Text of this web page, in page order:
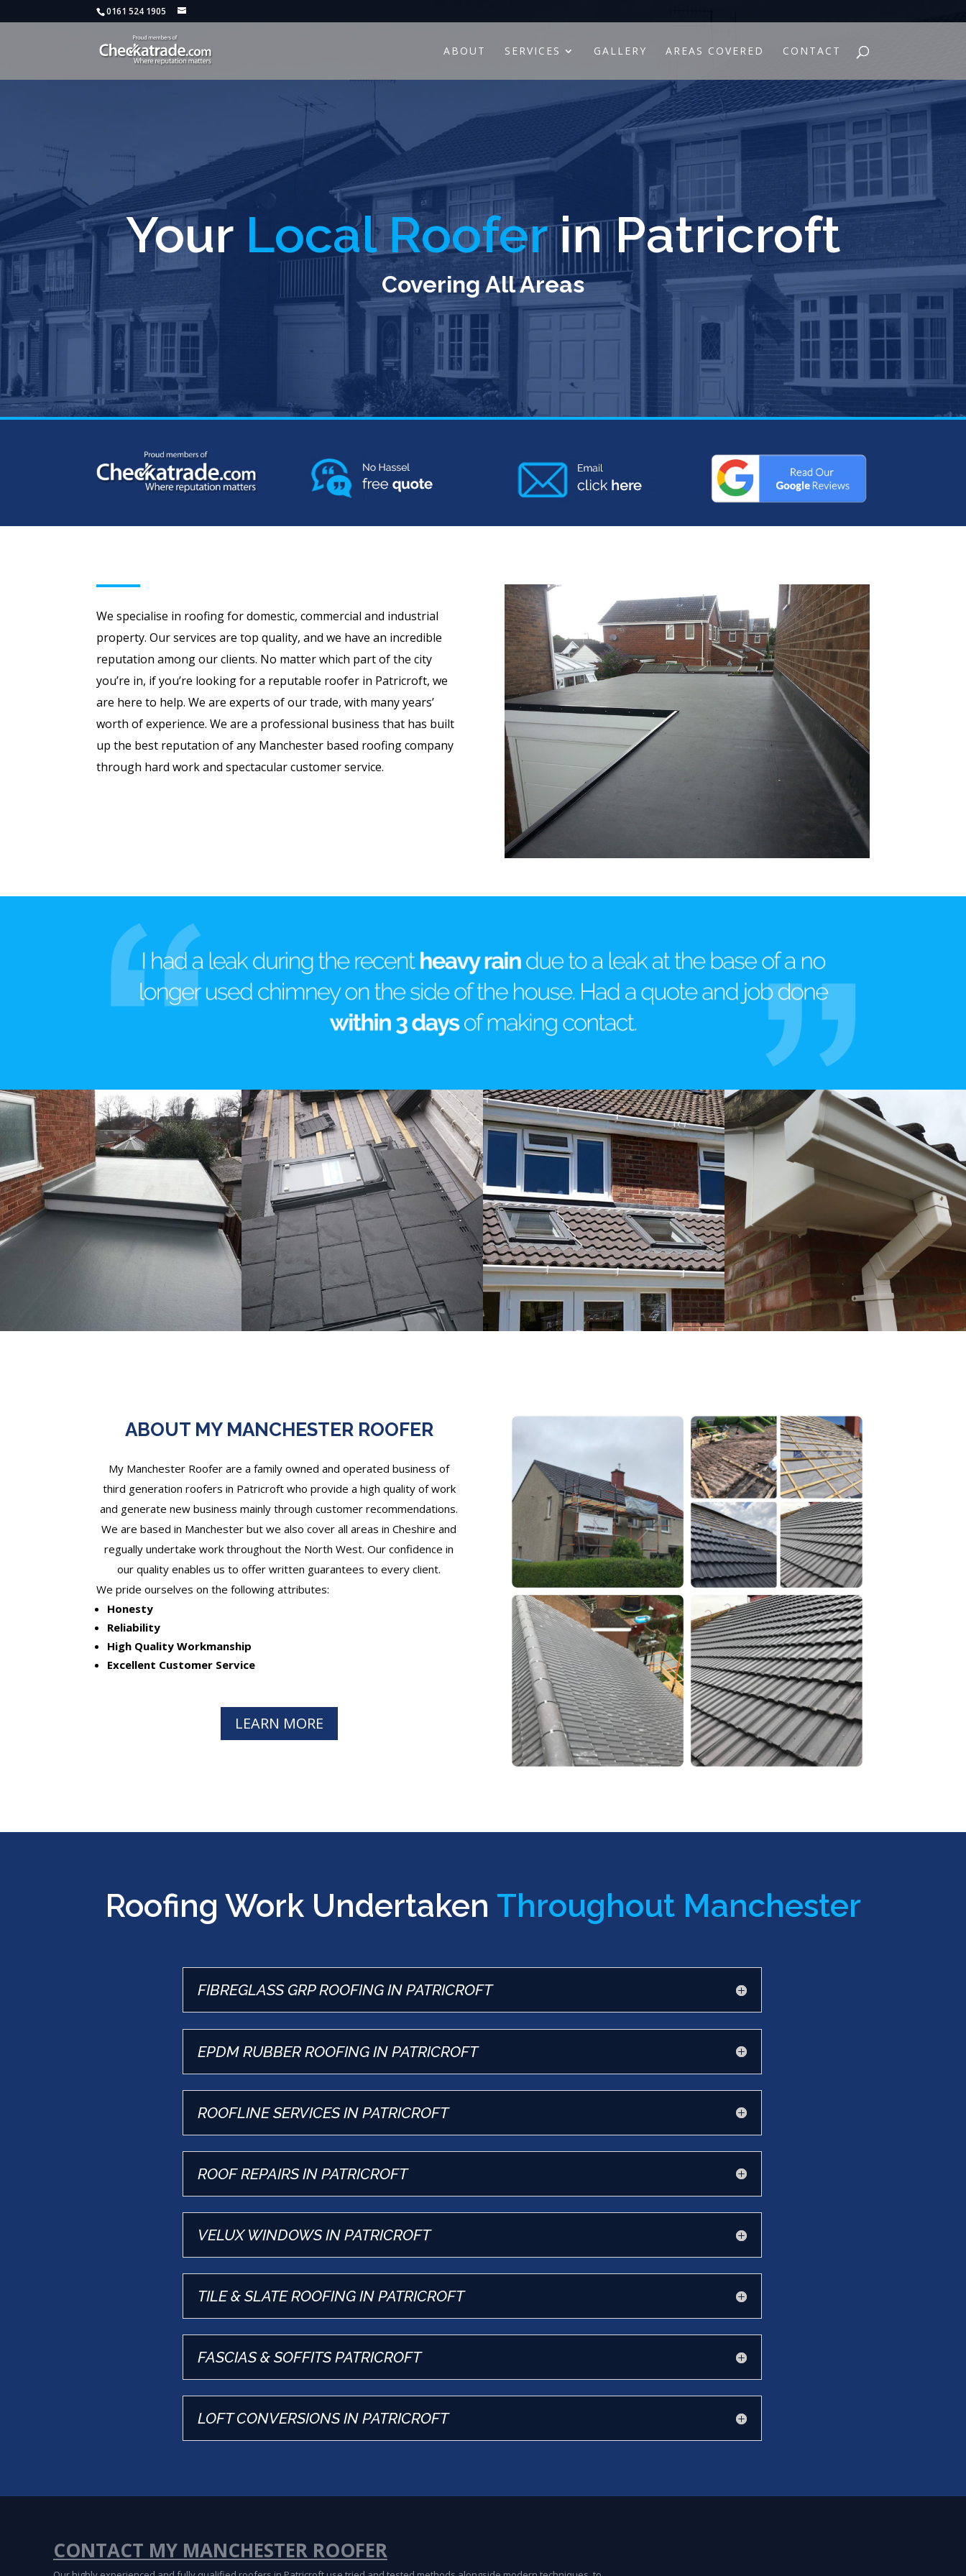
0161 524 1905
ABOUT SERVICES GALLERY AREAS COVERED CONTACT
Your Local Rooferin Patricroft
Covering All Areas
We specialise in roofing for domestic, commercial and industrial
property. Our services are top quality, and we have an incredible
reputation among our clients. No matter which part of the city
you’re in, if you’re looking for a reputable roofer in Patricroft, we
are here to help. We are experts of our trade, with many years’
worth of experience. We are a professional business that has built
up the best reputation of any Manchester based roofing company
through hard work and spectacular customer service.
ABOUT MY MANCHESTER ROOFER
My Manchester Roofer are a family owned and operated business of
third generation roofers in Patricroft who provide a high quality of work
and generate new business mainly through customer recommendations.
We are based in Manchester but we also cover all areas in Cheshire and
regually undertake work throughout the North West. Our confidence in
our quality enables us to offer written guarantees to every client.
We pride ourselves on the following attributes:
Honesty
Reliability
High Quality Workmanship
Excellent Customer Service
LEARN MORE
Roofing Work Undertaken Throughout Manchester
FIBREGLASS GRP ROOFING IN PATRICROFT
EPDM RUBBER ROOFING IN PATRICROFT
ROOFLINE SERVICES IN PATRICROFT
ROOF REPAIRS IN PATRICROFT
VELUX WINDOWS IN PATRICROFT
TILE & SLATE ROOFING IN PATRICROFT
FASCIAS & SOFFITS PATRICROFT
LOFT CONVERSIONS IN PATRICROFT
CONTACT MY MANCHESTER ROOFER